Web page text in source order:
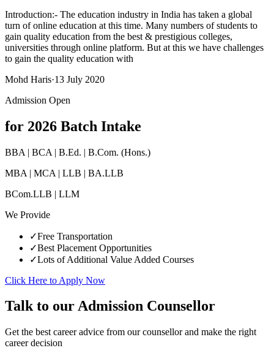
Introduction:- The education industry in India has taken a global
turn of online education at this time. Many numbers of students to
gain quality education from the best & prestigious colleges,
universities through online platform. But at this we have challenges
to gain the quality education with
Mohd Haris·13 July 2020
Admission Open
for 2026 Batch Intake
BBA | BCA | B.Ed. | B.Com. (Hons.)
MBA | MCA | LLB | BA.LLB
BCom.LLB | LLM
We Provide
✓Free Transportation
✓Best Placement Opportunities
✓Lots of Additional Value Added Courses
Click Here to Apply Now
Talk to our Admission Counsellor
Get the best career advice from our counsellor and make the right
career decision